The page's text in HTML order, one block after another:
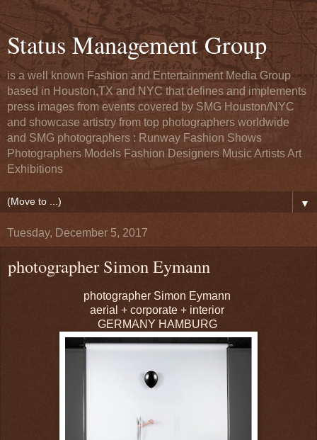
Status Management Group
is a well known Fashion and Entertainment Media Group
based in Houston,TX and NYC that defines and implements
press images from events covered by SMG Houston/NYC
and showcase artistry from top photographers worldwide
and SMG photographers : Runway Fashion Shows
Photographers Models Fashion Designers Music Artists Art
Exhibitions
▼
Tuesday, December 5, 2017
photographer Simon Eymann
photographer Simon Eymann
aerial + corporate + interior
GERMANY HAMBURG